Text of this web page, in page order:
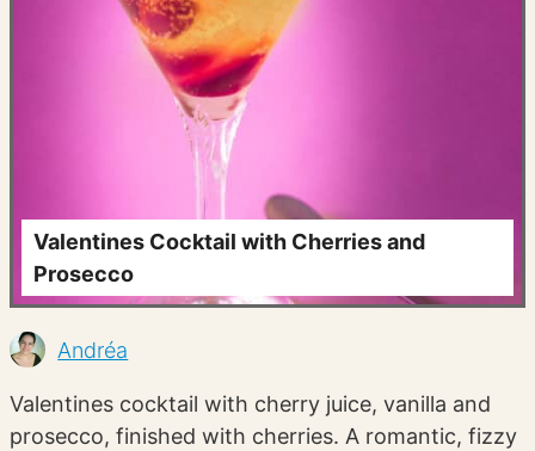
Valentines Cocktail with Cherries and
Prosecco
Andréa
Valentines cocktail with cherry juice, vanilla and
prosecco, finished with cherries. A romantic, fizzy